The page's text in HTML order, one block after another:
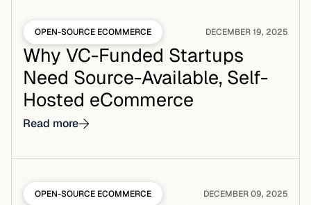
OPEN-SOURCE ECOMMERCE DECEMBER 19, 2025
Why VC-Funded Startups
Need Source-Available, Self-
Hosted eCommerce
Read more
OPEN-SOURCE ECOMMERCE DECEMBER 09, 2025